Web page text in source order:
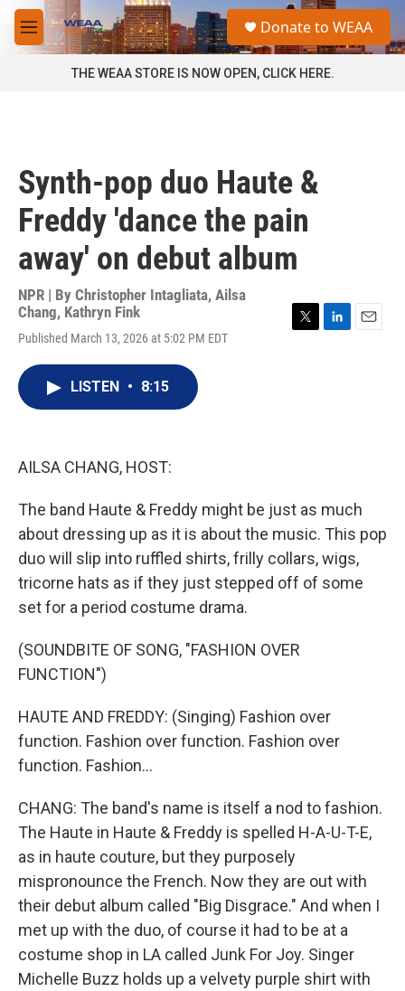
Skip to main content
M
e
a
Donate to WEAA
THE WEAA STORE IS NOW OPEN, CLICK HERE.
Synth-pop duo Haute &
Freddy 'dance the pain
away' on debut album
NPR | By Christopher Intagliata, Ailsa
Chang, Kathryn Fink
Published March 13, 2026 at 5:02 PM EDT
LISTEN • 8:15
AILSA CHANG, HOST:
The band Haute & Freddy might be just as much
about dressing up as it is about the music. This pop
duo will slip into ruffled shirts, frilly collars, wigs,
tricorne hats as if they just stepped off of some
set for a period costume drama.
(SOUNDBITE OF SONG, "FASHION OVER
FUNCTION")
HAUTE AND FREDDY: (Singing) Fashion over
function. Fashion over function. Fashion over
function. Fashion...
CHANG: The band's name is itself a nod to fashion.
The Haute in Haute & Freddy is spelled H-A-U-T-E,
as in haute couture, but they purposely
mispronounce the French. Now they are out with
their debut album called "Big Disgrace." And when I
met up with the duo, of course it had to be at a
costume shop in LA called Junk For Joy. Singer
Michelle Buzz holds up a velvety purple shirt with